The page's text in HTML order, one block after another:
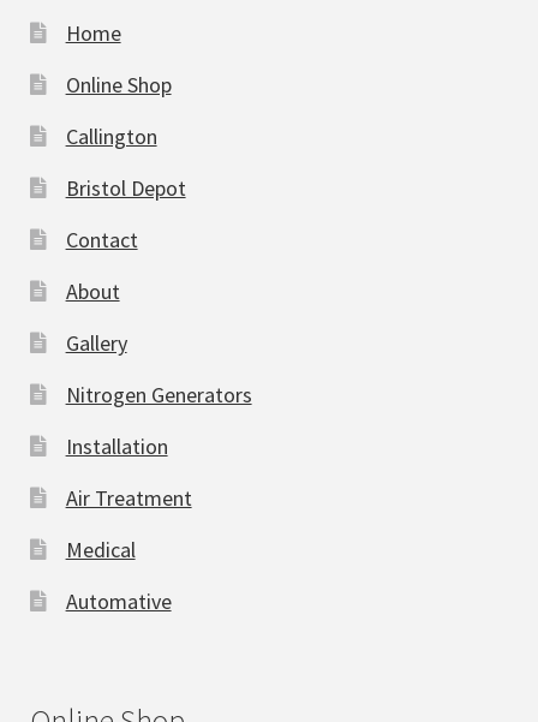
Home
Online Shop
Callington
Bristol Depot
Contact
About
Gallery
Nitrogen Generators
Installation
Air Treatment
Medical
Automative